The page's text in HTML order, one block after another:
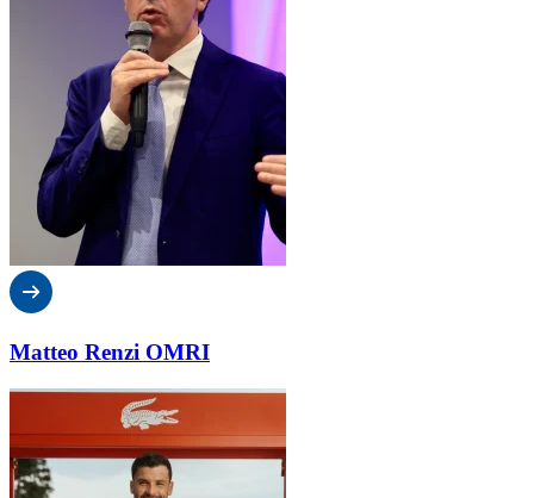
Matteo Renzi OMRI